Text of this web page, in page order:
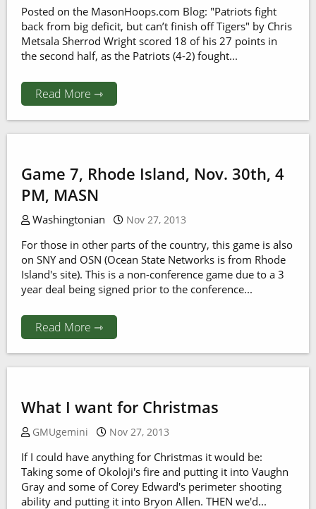
Posted on the MasonHoops.com Blog: "Patriots fight
back from big deficit, but can’t finish off Tigers" by Chris
Metsala Sherrod Wright scored 18 of his 27 points in
the second half, as the Patriots (4-2) fought...
Read More ⇾
Game 7, Rhode Island, Nov. 30th, 4
PM, MASN
Washingtonian Nov 27, 2013
For those in other parts of the country, this game is also
on SNY and OSN (Ocean State Networks is from Rhode
Island's site). This is a non-conference game due to a 3
year deal being signed prior to the conference...
Read More ⇾
What I want for Christmas
GMUgemini Nov 27, 2013
If I could have anything for Christmas it would be:
Taking some of Okoloji's fire and putting it into Vaughn
Gray and some of Corey Edward's perimeter shooting
ability and putting it into Bryon Allen. THEN we'd...